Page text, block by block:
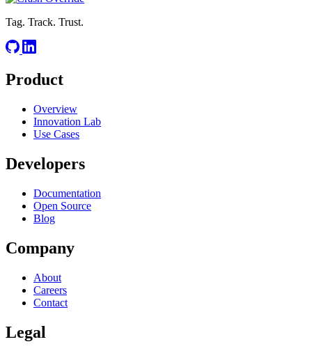
Tag. Track. Trust.
Product
Overview
Innovation Lab
Use Cases
Developers
Documentation
Open Source
Blog
Company
About
Careers
Contact
Legal